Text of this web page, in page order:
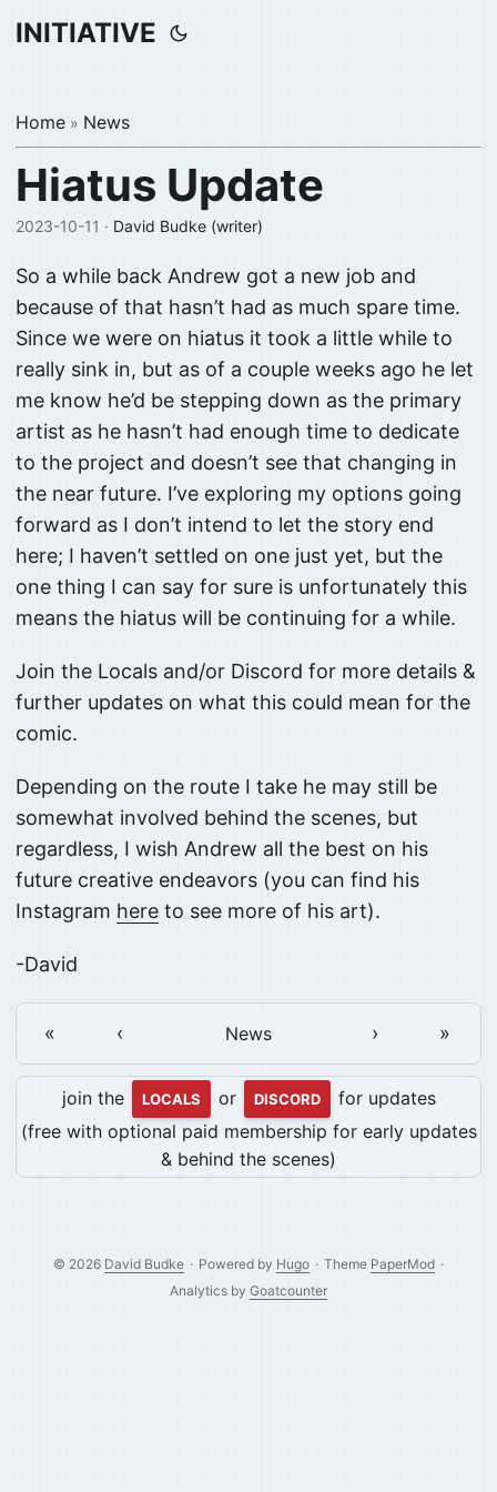
INITIATIVE
Home » News
Hiatus Update
2023-10-11 · David Budke (writer)
So a while back Andrew got a new job and
because of that hasn’t had as much spare time.
Since we were on hiatus it took a little while to
really sink in, but as of a couple weeks ago he let
me know he’d be stepping down as the primary
artist as he hasn’t had enough time to dedicate
to the project and doesn’t see that changing in
the near future. I’ve exploring my options going
forward as I don’t intend to let the story end
here; I haven’t settled on one just yet, but the
one thing I can say for sure is unfortunately this
means the hiatus will be continuing for a while.
Join the Locals and/or Discord for more details &
further updates on what this could mean for the
comic.
Depending on the route I take he may still be
somewhat involved behind the scenes, but
regardless, I wish Andrew all the best on his
future creative endeavors (you can find his
Instagram here to see more of his art).
-David
« ‹ News › »
join the LOCALS or DISCORD
for updates
(free with optional paid membership for early updates
& behind the scenes)
© 2026 David Budke · Powered by Hugo · Theme PaperMod ·
Analytics by Goatcounter